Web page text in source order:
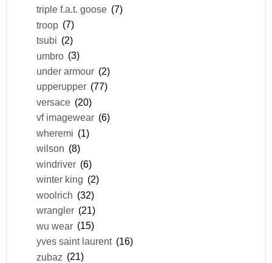
triple f.a.t. goose (7)
troop (7)
tsubi (2)
umbro (3)
under armour (2)
upperupper (77)
versace (20)
vf imagewear (6)
wheremi (1)
wilson (8)
windriver (6)
winter king (2)
woolrich (32)
wrangler (21)
wu wear (15)
yves saint laurent (16)
zubaz (21)